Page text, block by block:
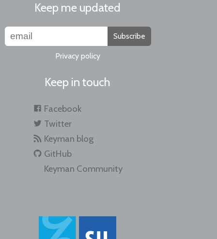
Keep me updated
Subscribe
Privacy policy
Keep in touch
Facebook
Twitter
Keyman blog
GitHub
Keyman Community